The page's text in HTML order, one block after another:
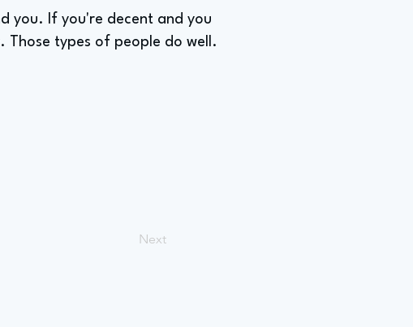
you. If you're decent and you
Those types of people do well.
Next